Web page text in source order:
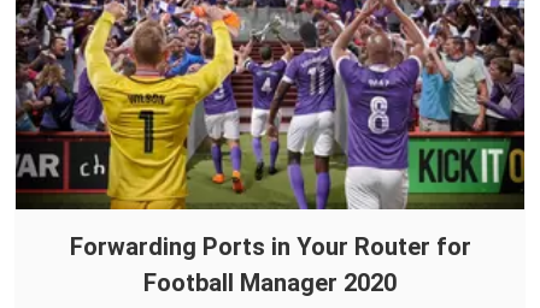
Forwarding Ports in Your Router for
Football Manager 2020